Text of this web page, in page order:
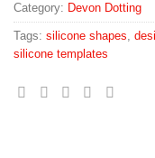
Category: Devon Dotting
Tags: silicone shapes,
silicone templates